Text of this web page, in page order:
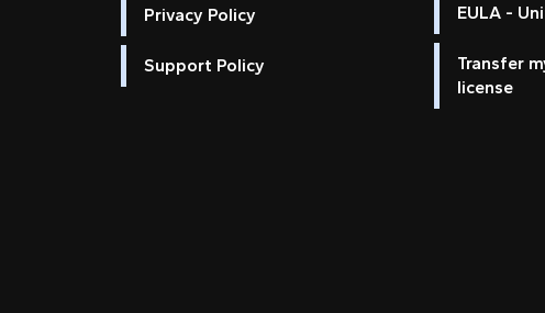
Privacy Policy
Support Policy
EULA -
Transfer
license